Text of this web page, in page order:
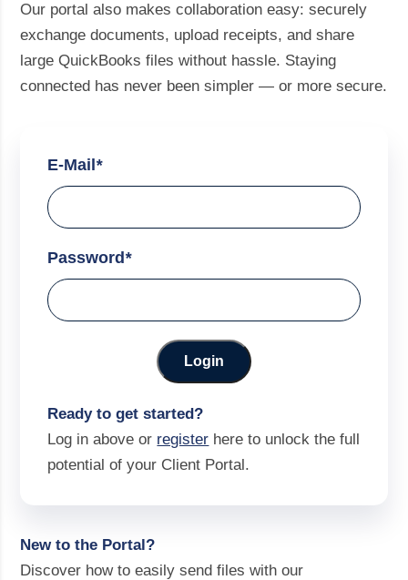
Our portal also makes collaboration easy: securely
exchange documents, upload receipts, and share
large QuickBooks files without hassle. Staying
connected has never been simpler — or more secure.
E-Mail *
Password *
Ready to get started?
Log in above or register here to unlock the full
potential of your Client Portal.
New to the Portal?
Discover how to easily send files with our